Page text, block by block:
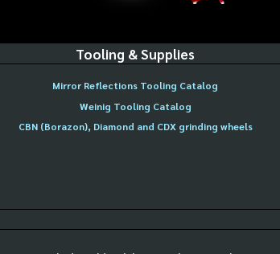
Tooling & Supplies
Mirror Reflections Tooling Catalog
Weinig Tooling Catalog
CBN (Borazon), Diamond and CDX grinding wheels